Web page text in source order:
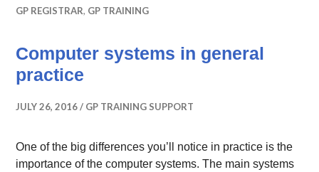
GP REGISTRAR, GP TRAINING
Computer systems in general
practice
JULY 26, 2016 GP TRAINING SUPPORT
One of the big differences you’ll notice in practice is the
importance of the computer systems. The main systems